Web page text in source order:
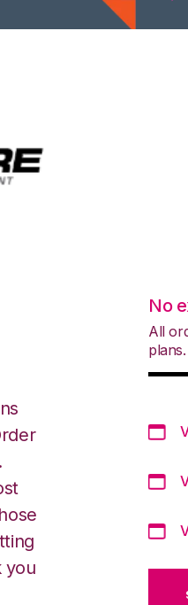
you
No
All
plans.